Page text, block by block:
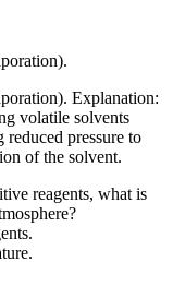
Explanation:
volatile solvents
pressure to
of the solvent.
reagents, what is